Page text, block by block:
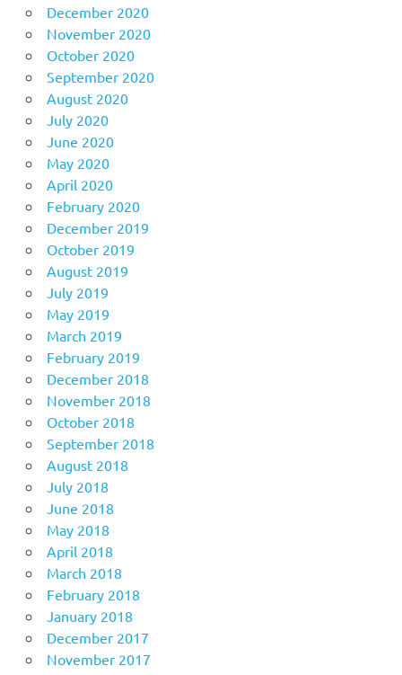
December 2020
November 2020
October 2020
September 2020
August 2020
July 2020
June 2020
May 2020
April 2020
February 2020
December 2019
October 2019
August 2019
July 2019
May 2019
March 2019
February 2019
December 2018
November 2018
October 2018
September 2018
August 2018
July 2018
June 2018
May 2018
April 2018
March 2018
February 2018
January 2018
December 2017
November 2017